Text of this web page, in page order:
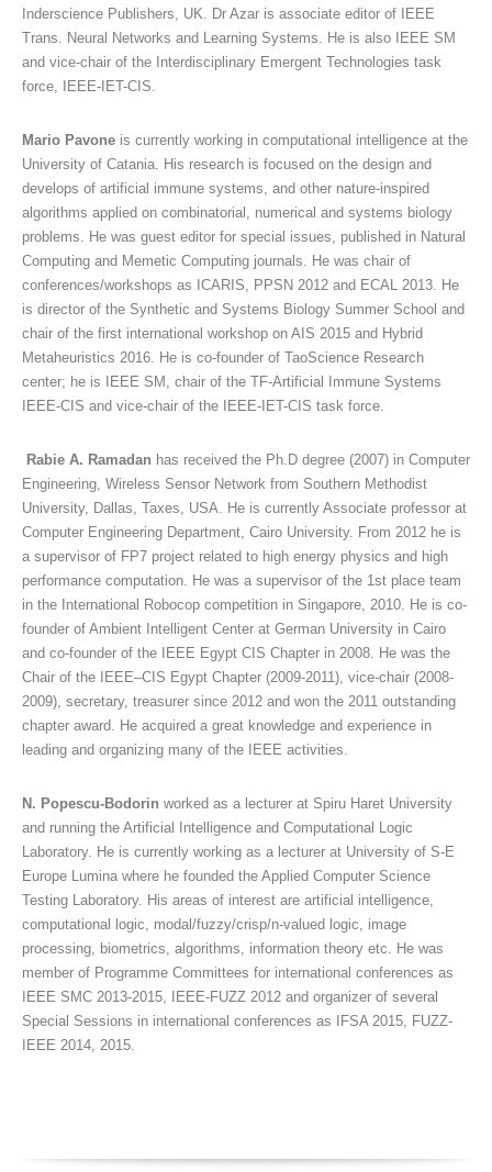
Inderscience Publishers, UK. Dr Azar is associate editor of IEEE
Trans. Neural Networks and Learning Systems. He is also IEEE SM
and vice-chair of the Interdisciplinary Emergent Technologies task
force, IEEE-IET-CIS.
Mario Pavone is currently working in computational intelligence at the
University of Catania. His research is focused on the design and
develops of artificial immune systems, and other nature-inspired
algorithms applied on combinatorial, numerical and systems biology
problems. He was guest editor for special issues, published in Natural
Computing and Memetic Computing journals. He was chair of
conferences/workshops as ICARIS, PPSN 2012 and ECAL 2013. He
is director of the Synthetic and Systems Biology Summer School and
chair of the first international workshop on AIS 2015 and Hybrid
Metaheuristics 2016. He is co-founder of TaoScience Research
center; he is IEEE SM, chair of the TF-Artificial Immune Systems
IEEE-CIS and vice-chair of the IEEE-IET-CIS task force.
Rabie A. Ramadan has received the Ph.D degree (2007) in Computer
Engineering, Wireless Sensor Network from Southern Methodist
University, Dallas, Taxes, USA. He is currently Associate professor at
Computer Engineering Department, Cairo University. From 2012 he is
a supervisor of FP7 project related to high energy physics and high
performance computation. He was a supervisor of the 1st place team
in the International Robocop competition in Singapore, 2010. He is co-
founder of Ambient Intelligent Center at German University in Cairo
and co-founder of the IEEE Egypt CIS Chapter in 2008. He was the
Chair of the IEEE–CIS Egypt Chapter (2009-2011), vice-chair (2008-
2009), secretary, treasurer since 2012 and won the 2011 outstanding
chapter award. He acquired a great knowledge and experience in
leading and organizing many of the IEEE activities.
N. Popescu-Bodorin worked as a lecturer at Spiru Haret University
and running the Artificial Intelligence and Computational Logic
Laboratory. He is currently working as a lecturer at University of S-E
Europe Lumina where he founded the Applied Computer Science
Testing Laboratory. His areas of interest are artificial intelligence,
computational logic, modal/fuzzy/crisp/n-valued logic, image
processing, biometrics, algorithms, information theory etc. He was
member of Programme Committees for international conferences as
IEEE SMC 2013-2015, IEEE-FUZZ 2012 and organizer of several
Special Sessions in international conferences as IFSA 2015, FUZZ-
IEEE 2014, 2015.